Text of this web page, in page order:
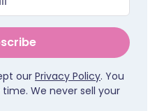
our Privacy Policy. You
We never sell your